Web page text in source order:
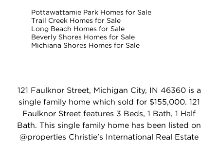
Pottawattamie Park Homes for Sale
Trail Creek Homes for Sale
Long Beach Homes for Sale
Beverly Shores Homes for Sale
Michiana Shores Homes for Sale
121 Faulknor Street, Michigan City, IN 46360 is a
single family home which sold for $155,000. 121
Faulknor Street features 3 Beds, 1 Bath, 1 Half
Bath. This single family home has been listed on
@properties Christie's International Real Estate